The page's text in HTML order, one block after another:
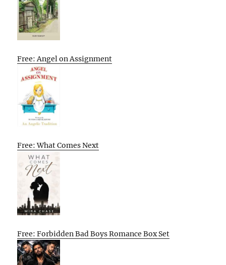
Free: Angel on Assignment
Free: What Comes Next
Free: Forbidden Bad Boys Romance Box Set